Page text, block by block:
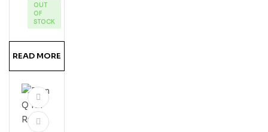
Ple
Ru
OUT
OF
STOCK
READ MORE